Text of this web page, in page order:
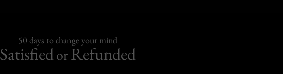
50 days to change your mind
SatisfiedorRefunded